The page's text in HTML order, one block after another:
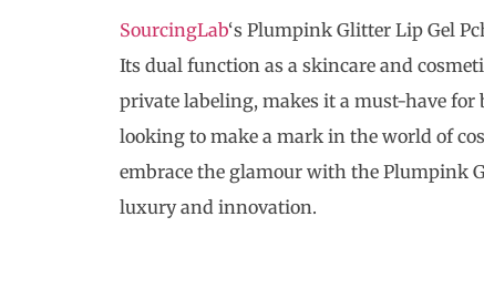
SourcingLab‘s Plumpink Glitter Lip Gel
Its dual function as a skincare and
private labeling, makes it a must-have for
looking to make a mark in the world of
embrace the glamour with the Plumpink
luxury and innovation.